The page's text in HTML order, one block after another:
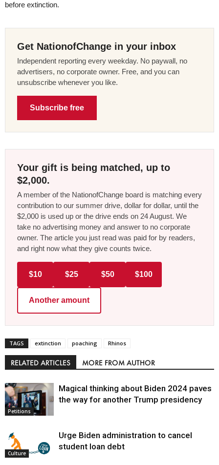
before extinction.
Get NationofChange in your inbox
Independent reporting every weekday. No paywall, no
advertisers, no corporate owner. Free, and you can
unsubscribe whenever you like.
Subscribe free
Your gift is being matched, up to
$2,000.
A member of the NationofChange board is matching every
contribution to our summer drive, dollar for dollar, until the
$2,000 is used up or the drive ends on 24 August. We
take no advertising money and answer to no corporate
owner. The article you just read was paid for by readers,
and right now what they give counts twice.
$10 $25 $50 $100
Another amount
TAGS extinction poaching Rhinos
RELATED ARTICLES MORE FROM AUTHOR
Petitions
Magical thinking about Biden 2024 paves
the way for another Trump presidency
Culture
Urge Biden administration to cancel
student loan debt